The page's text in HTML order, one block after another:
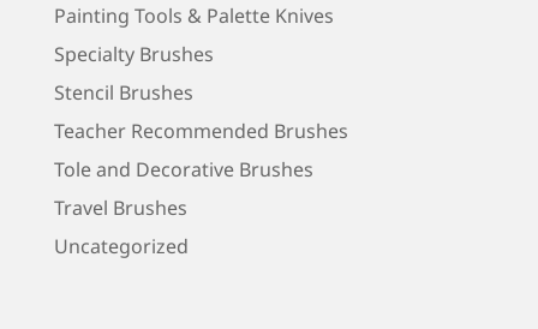
Painting Tools & Palette Knives
Specialty Brushes
Stencil Brushes
Teacher Recommended Brushes
Tole and Decorative Brushes
Travel Brushes
Uncategorized